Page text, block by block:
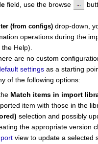
field, use the browse
(from configs) drop-down,
operations during the
Help).
are no custom
settings as a starting
of the following options:
Match items in import
item with those in the
selection and possibly
the appropriate version
view to update a selected